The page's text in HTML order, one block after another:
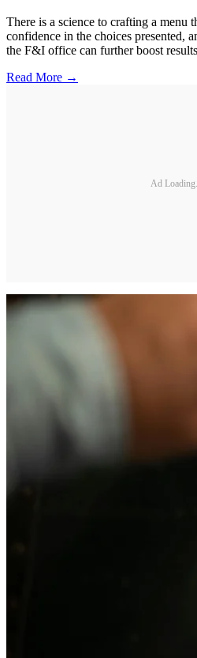
There is a science to crafting a menu
confidence in the choices presented,
the F&I office can further boost
Read More →
Ad Loading...